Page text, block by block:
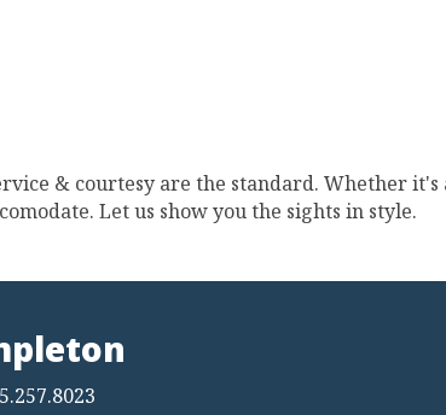
& courtesy are the standard. Whether
Let us show you the sights in style.